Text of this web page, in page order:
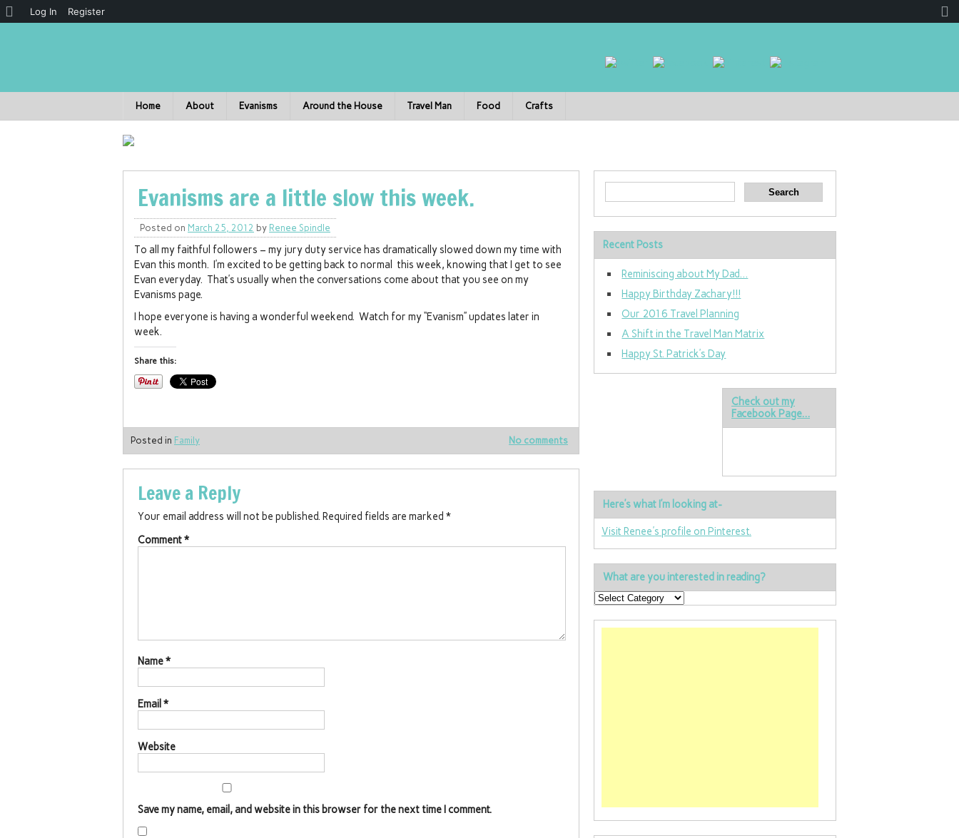
Home About Evanisms Around the House Travel Man Food Crafts
Evanisms are a little slow this week.
Posted on March 25, 2012 by Renee Spindle
To all my faithful followers – my jury duty service has dramatically slowed down my time with
Evan this month. I’m excited to be getting back to normal this week, knowing that I get to see
Evan everyday. That’s usually when the conversations come about that you see on my
Evanisms page.
I hope everyone is having a wonderful weekend. Watch for my “Evanism” updates later in
week.
Share this:
No comments
Posted in Family
Leave a Reply
Your email address will not be published. Required fields are marked *
Comment*
Name*
Email *
Website
Save my name, email, and website in this browser for the next time I comment.
Recent Posts
Reminiscing about My Dad…
Happy Birthday Zachary!!!
Our 2016 Travel Planning
A Shift in the Travel Man Matrix
Happy St. Patrick’s Day
Check out my
Facebook Page…
Here’s what I’m looking at-
Visit Renee's profile on Pinterest.
What are you interested in reading?
Log In Register